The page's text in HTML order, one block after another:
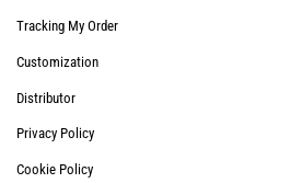
Tracking My Order
Customization
Distributor
Privacy Policy
Cookie Policy